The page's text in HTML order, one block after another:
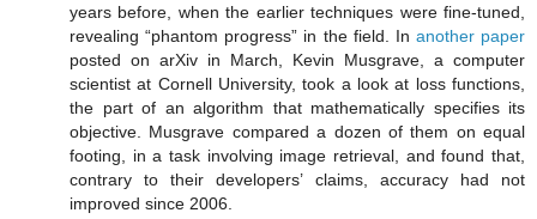
years before, when the earlier techniques were fine-tuned,
revealing “phantom progress” in the field. In another paper
posted on arXiv in March, Kevin Musgrave, a computer
scientist at Cornell University, took a look at loss functions,
the part of an algorithm that mathematically specifies its
objective. Musgrave compared a dozen of them on equal
footing, in a task involving image retrieval, and found that,
contrary to their developers’ claims, accuracy had not
improved since 2006.